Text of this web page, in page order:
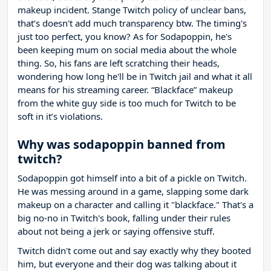
makeup incident. Stange Twitch policy of unclear bans,
that’s doesn't add much transparency btw. The timing's
just too perfect, you know? As for Sodapoppin, he's
been keeping mum on social media about the whole
thing. So, his fans are left scratching their heads,
wondering how long he'll be in Twitch jail and what it all
means for his streaming career. “Blackface” makeup
from the white guy side is too much for Twitch to be
soft in it’s violations.
Why was sodapoppin banned from
twitch?
Sodapoppin got himself into a bit of a pickle on Twitch.
He was messing around in a game, slapping some dark
makeup on a character and calling it "blackface." That's a
big no-no in Twitch's book, falling under their rules
about not being a jerk or saying offensive stuff.
Twitch didn't come out and say exactly why they booted
him, but everyone and their dog was talking about it